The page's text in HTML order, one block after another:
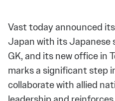
Vast today announced
Japan with its Japanese
GK, and its new office in
marks a significant step
collaborate with allied